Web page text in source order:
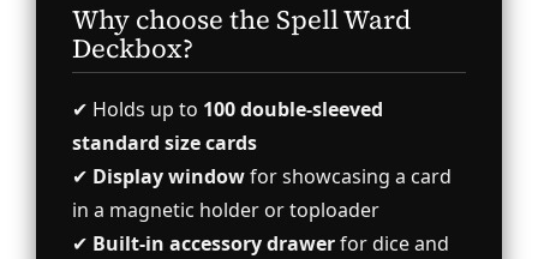
Why choose the Spell Ward
Deckbox?
✔ Holds up to 100 double-sleeved
standard size cards
✔ Display windowfor showcasing a card
in a magnetic holder or toploader
✔ Built-in accessory drawerfor dice and